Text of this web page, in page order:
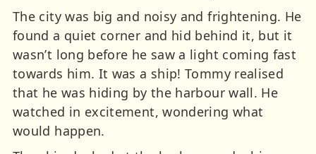
The city was big and noisy and frightening. He
found a quiet corner and hid behind it, but it
wasn’t long before he saw a light coming fast
towards him. It was a ship! Tommy realised
that he was hiding by the harbour wall. He
watched in excitement, wondering what
would happen.